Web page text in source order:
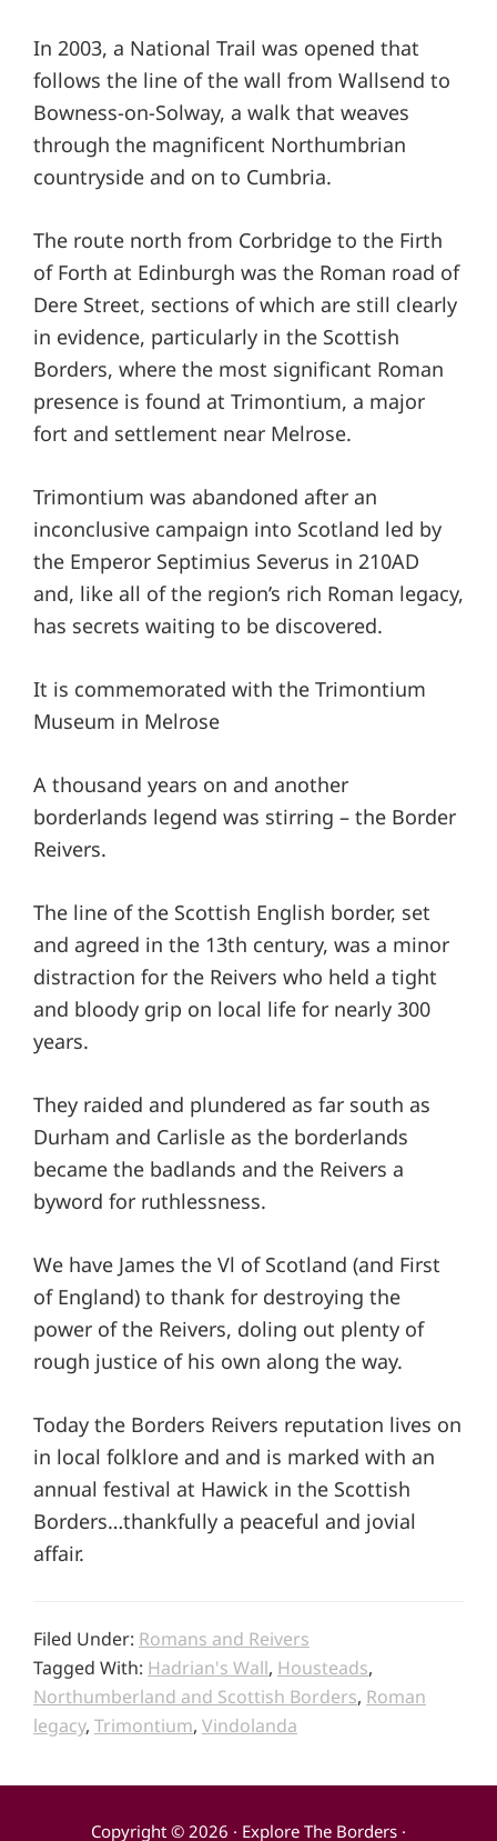
In 2003, a National Trail was opened that
follows the line of the wall from Wallsend to
Bowness-on-Solway, a walk that weaves
through the magnificent Northumbrian
countryside and on to Cumbria.
The route north from Corbridge to the Firth
of Forth at Edinburgh was the Roman road of
Dere Street, sections of which are still clearly
in evidence, particularly in the Scottish
Borders, where the most significant Roman
presence is found at Trimontium, a major
fort and settlement near Melrose.
Trimontium was abandoned after an
inconclusive campaign into Scotland led by
the Emperor Septimius Severus in 210AD
and, like all of the region’s rich Roman legacy,
has secrets waiting to be discovered.
It is commemorated with the Trimontium
Museum in Melrose
A thousand years on and another
borderlands legend was stirring – the Border
Reivers.
The line of the Scottish English border, set
and agreed in the 13th century, was a minor
distraction for the Reivers who held a tight
and bloody grip on local life for nearly 300
years.
They raided and plundered as far south as
Durham and Carlisle as the borderlands
became the badlands and the Reivers a
byword for ruthlessness.
We have James the Vl of Scotland (and First
of England) to thank for destroying the
power of the Reivers, doling out plenty of
rough justice of his own along the way.
Today the Borders Reivers reputation lives on
in local folklore and and is marked with an
annual festival at Hawick in the Scottish
Borders…thankfully a peaceful and jovial
affair.
Filed Under: Romans and Reivers
Tagged With: Hadrian's Wall, Housteads,
Northumberland and Scottish Borders, Roman
legacy, Trimontium, Vindolanda
Copyright © 2026 · Explore The Borders ·